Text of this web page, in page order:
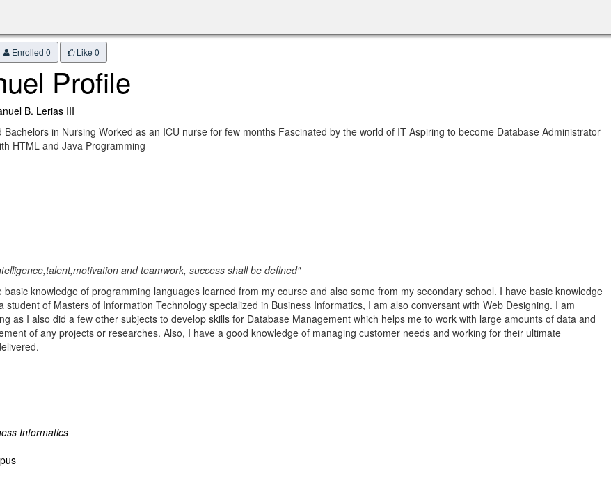
Enrolled 0 Like 0
Profile
B. Lerias III
Bachelors in Nursing Worked as an ICU nurse for few months Fascinated by the world of IT Aspiring to become Database Administrator
HTML and Java Programming
and teamwork, success shall be defined"
knowledge of programming languages learned from my course and also some from my secondary school. I have basic knowledge
student of Masters of Information Technology specialized in Business Informatics, I am also conversant with Web Designing. I am
as I also did a few other subjects to develop skills for Database Management which helps me to work with large amounts of data and
of any projects or researches. Also, I have a good knowledge of managing customer needs and working for their ultimate
Informatics